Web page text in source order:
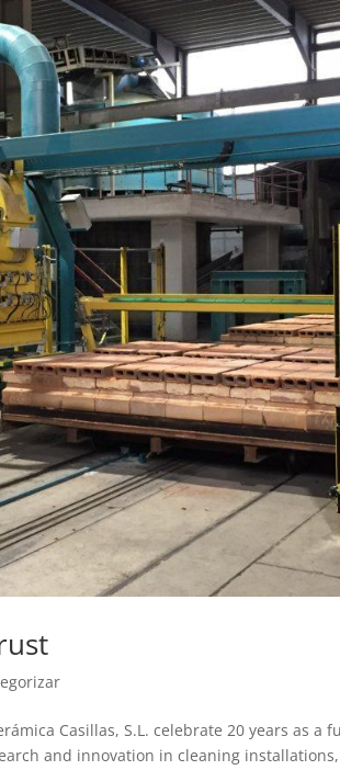
Casillas, S.L. celebrate 20 years as
and innovation in cleaning